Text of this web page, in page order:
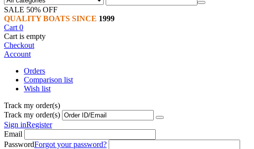
SALE 50% OFF
QUALITY BOATS SINCE 1999
Cart 0
Cart is empty
Checkout
Account
Orders
Comparison list
Wish list
Track my order(s)
Track my order(s)
Sign inRegister
Email
PasswordForgot your password?